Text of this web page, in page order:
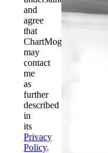
and
agree
that
ChartMogul
may
contact
me
as
further
described
in
its
Privacy
Policy.